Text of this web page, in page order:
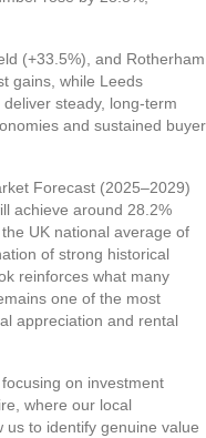
(+33.5%), and Rotherham
gains, while Leeds
steady, long-term
and sustained buyer
Forecast (2025–2029)
achieve around 28.2%
UK national average of
of strong historical
reinforces what many
one of the most
appreciation and rental
on investment
where our local
us to identify genuine value